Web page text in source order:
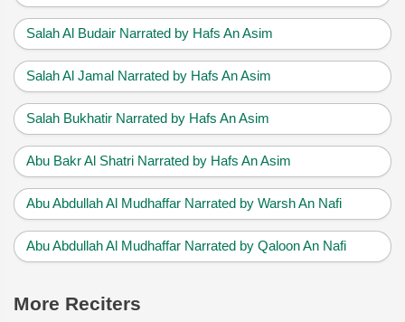
Salah Al Budair Narrated by Hafs An Asim
Salah Al Jamal Narrated by Hafs An Asim
Salah Bukhatir Narrated by Hafs An Asim
Abu Bakr Al Shatri Narrated by Hafs An Asim
Abu Abdullah Al Mudhaffar Narrated by Warsh An Nafi
Abu Abdullah Al Mudhaffar Narrated by Qaloon An Nafi
More Reciters